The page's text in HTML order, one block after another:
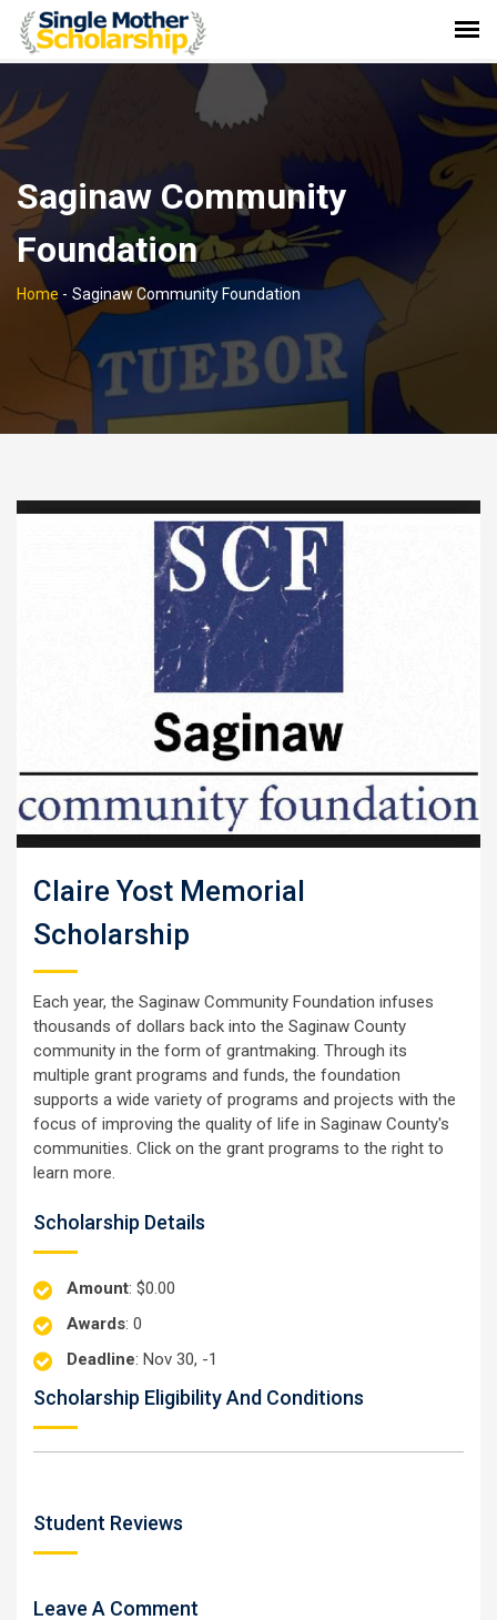
Saginaw Community
Foundation
Home - Saginaw Community Foundation
Claire Yost Memorial
Scholarship
Each year, the Saginaw Community Foundation infuses
thousands of dollars back into the Saginaw County
community in the form of grantmaking. Through its
multiple grant programs and funds, the foundation
supports a wide variety of programs and projects with the
focus of improving the quality of life in Saginaw County's
communities. Click on the grant programs to the right to
learn more.
Scholarship Details
Amount: $0.00
Awards: 0
Deadline: Nov 30, -1
Scholarship Eligibility And Conditions
Student Reviews
Leave A Comment